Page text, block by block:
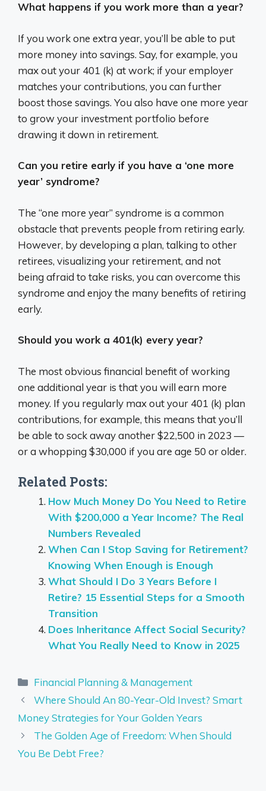
What happens if you work more than a year?
If you work one extra year, you’ll be able to put
more money into savings. Say, for example, you
max out your 401 (k) at work; if your employer
matches your contributions, you can further
boost those savings. You also have one more year
to grow your investment portfolio before
drawing it down in retirement.
Can you retire early if you have a ‘one more
year’ syndrome?
The “one more year” syndrome is a common
obstacle that prevents people from retiring early.
However, by developing a plan, talking to other
retirees, visualizing your retirement, and not
being afraid to take risks, you can overcome this
syndrome and enjoy the many benefits of retiring
early.
Should you work a 401(k) every year?
The most obvious financial benefit of working
one additional year is that you will earn more
money. If you regularly max out your 401 (k) plan
contributions, for example, this means that you’ll
be able to sock away another $22,500 in 2023 —
or a whopping $30,000 if you are age 50 or older.
Related Posts:
How Much Money Do You Need to Retire
With $200,000 a Year Income? The Real
Numbers Revealed
When Can I Stop Saving for Retirement?
Knowing When Enough is Enough
What Should I Do 3 Years Before I
Retire? 15 Essential Steps for a Smooth
Transition
Does Inheritance Affect Social Security?
What You Really Need to Know in 2025
Categories
Financial Planning & Management
Where Should An 80-Year-Old Invest? Smart
Money Strategies for Your Golden Years
The Golden Age of Freedom: When Should
You Be Debt Free?